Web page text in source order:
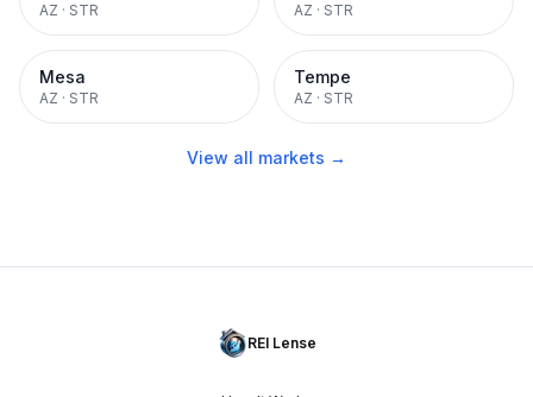
AZ · STR AZ · STR
Mesa
AZ · STR
Tempe
AZ · STR
View all markets →
REI Lense